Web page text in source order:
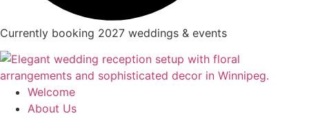
Currently booking 2027 weddings & events
Welcome
About Us